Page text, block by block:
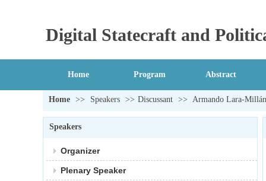
Digital Statecraft and
Home Program Abstract
Home >> Speakers >> Discussant >> Armando Lara-Millán
Speakers
Organizer
Plenary Speaker